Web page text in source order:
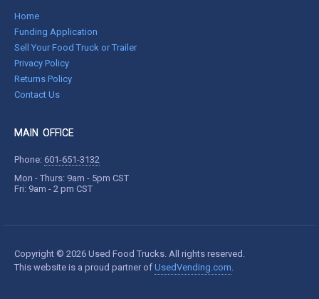
Home
Funding Application
Sell Your Food Truck or Trailer
Privacy Policy
Returns Policy
Contact Us
MAIN OFFICE
Phone: 601-651-3132
Mon - Thurs: 9am - 5pm CST
Fri: 9am - 2 pm CST
Copyright © 2026 Used Food Trucks. All rights reserved.
This website is a proud partner of UsedVending.com.